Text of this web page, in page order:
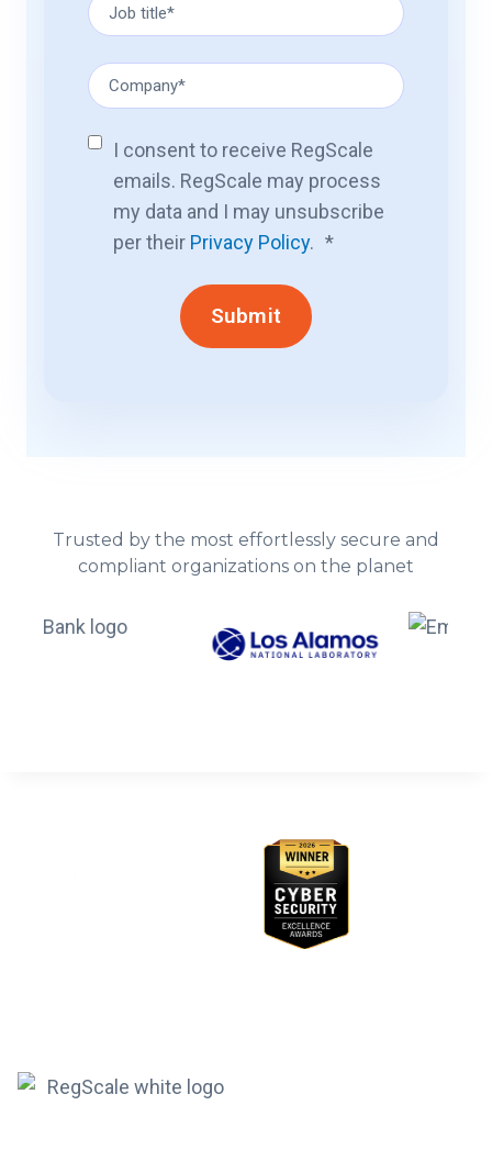
I consent to receive RegScale
emails. RegScale may process
my data and I may unsubscribe
per their Privacy Policy. *
Trusted by the most effortlessly secure and
compliant organizations on the planet